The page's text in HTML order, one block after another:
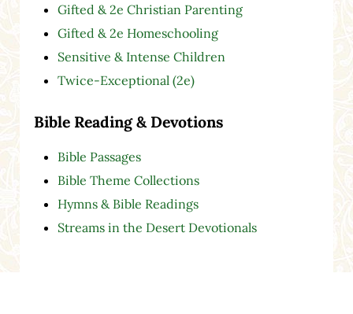
Gifted & 2e Christian Parenting
Gifted & 2e Homeschooling
Sensitive & Intense Children
Twice-Exceptional (2e)
Bible Reading & Devotions
Bible Passages
Bible Theme Collections
Hymns & Bible Readings
Streams in the Desert Devotionals